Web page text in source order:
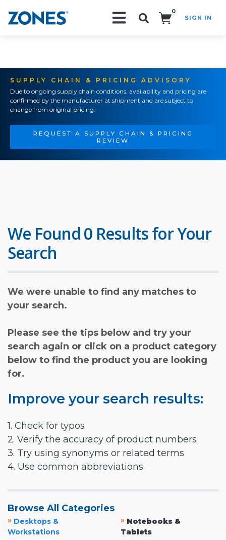
0
SIGN IN
SUPPLY CHAIN & PRICING ADVISORY
Due to ongoing supply chain conditions, availability and pricing are
confirmed by the manufacturer at shipment and are subject to
change from original pricing.
REQUEST A SUPPLY CHAIN & PRICING
REVIEW
We Found 0 Results for Your
Search
We were unable to find any matches to
your search.
Please see the tips below and try your
search again or click on a product category
below to find the product you are looking
for.
Improve your search results:
1. Check for typos
2. Verify the accuracy of product numbers
3. Try using synonyms or related terms
4. Use common abbreviations
Browse All Categories
» Desktops &
Workstations
» Notebooks &
Tablets